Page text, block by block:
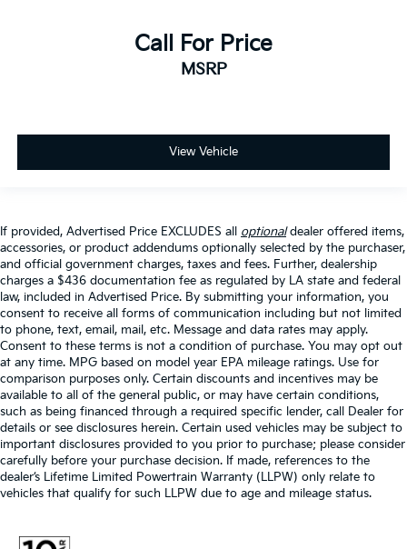
Call For Price
MSRP
View Vehicle
If provided, Advertised Price EXCLUDES all optionaldealer offered items,
accessories, or product addendums optionally selected by the purchaser,
and official government charges, taxes and fees. Further, dealership
charges a $436 documentation fee as regulated by LA state and federal
law, included in Advertised Price. By submitting your information, you
consent to receive all forms of communication including but not limited
to phone, text, email, mail, etc. Message and data rates may apply.
Consent to these terms is not a condition of purchase. You may opt out
at any time. MPG based on model year EPA mileage ratings. Use for
comparison purposes only. Certain discounts and incentives may be
available to all of the general public, or may have certain conditions,
such as being financed through a required specific lender, call Dealer for
details or see disclosures herein. Certain used vehicles may be subject to
important disclosures provided to you prior to purchase; please consider
carefully before your purchase decision. If made, references to the
dealer’s Lifetime Limited Powertrain Warranty (LLPW) only relate to
vehicles that qualify for such LLPW due to age and mileage status.